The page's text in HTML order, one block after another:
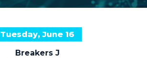
Agenda
Attending Companies
Tuesday, June 16
Breakers J